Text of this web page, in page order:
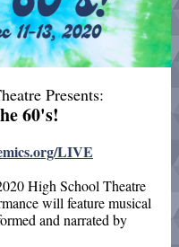
Presents:
60's!
LIVE
High School Theatre
will feature musical
and narrated by